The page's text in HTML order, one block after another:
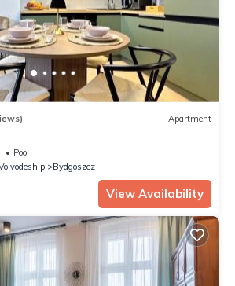
Apartment
Pool
Bydgoszcz
View Availability